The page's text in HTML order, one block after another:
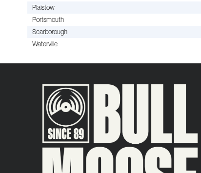
Plaistow
Portsmouth
Scarborough
Waterville